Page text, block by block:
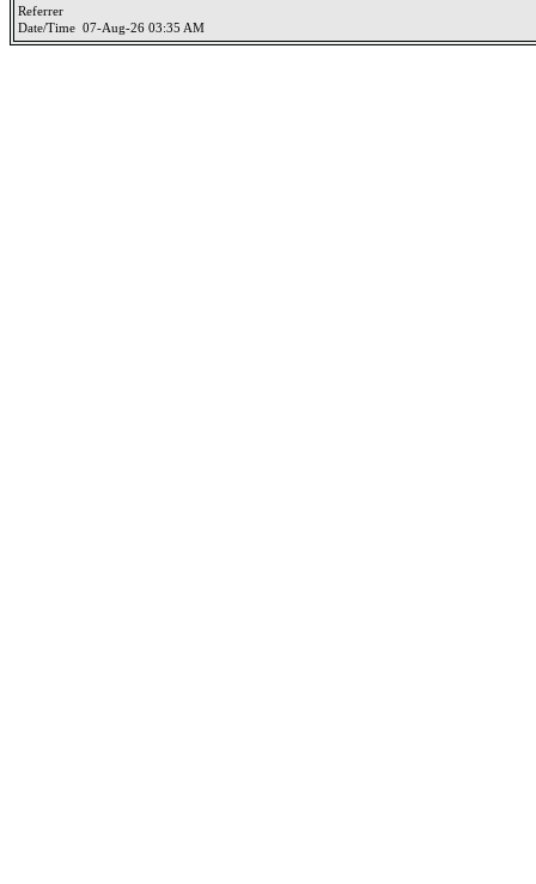
Referrer
Date/Time 07-Aug-26 03:35 AM